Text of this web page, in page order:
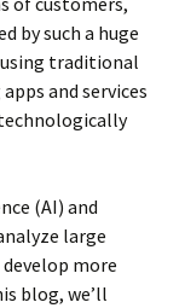
by such a huge
traditional
and services
(AI) and
large
more
blog, we’ll